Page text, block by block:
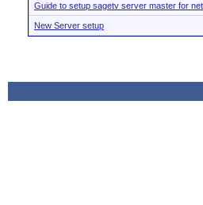
Guide to setup sagetv server master for
New Server setup